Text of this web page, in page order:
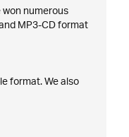
numerous
MP3-CD format
format. We also